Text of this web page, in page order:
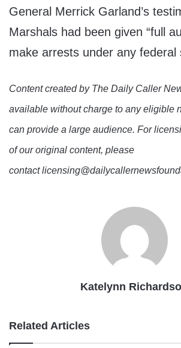
General Merrick Garland’s
Marshals had been given “full
make arrests under any federal
Content created by The Daily Caller
available without charge to any eligible
can provide a large audience. For
of our original content, please
contact
Katelynn
Related Articles